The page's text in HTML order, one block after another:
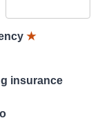
★
insurance